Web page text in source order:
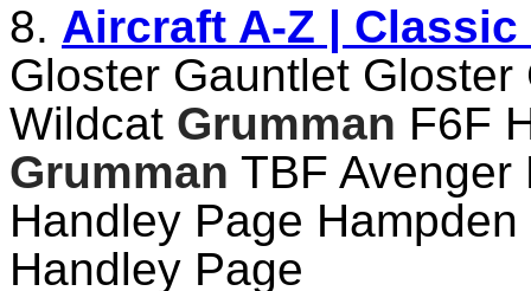
8. Aircraft A-Z |
Gloster Gauntlet
Wildcat Grumman F6F
Grumman TBF Avenger
Handley Page
Handley Page